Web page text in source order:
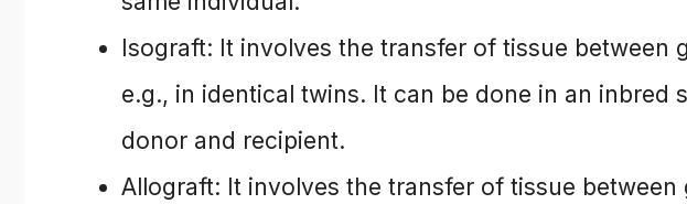
Isograft: It involves the transfer of tissue between
e.g., in identical twins. It can be done in an inbred
donor and recipient.
Allograft: It involves the transfer of tissue